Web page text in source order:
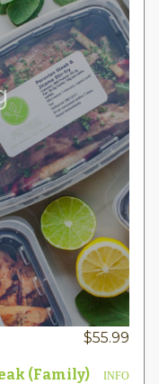
$55.99
(Family)
INFO